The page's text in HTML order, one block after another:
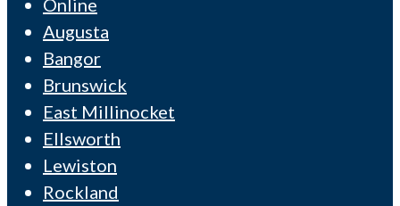
Augusta
Bangor
Brunswick
East Millinocket
Ellsworth
Lewiston
Rockland